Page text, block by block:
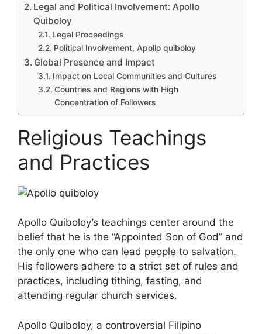
Legal and Political Involvement: Apollo
Quiboloy
Legal Proceedings
Political Involvement, Apollo quiboloy
Global Presence and Impact
Impact on Local Communities and Cultures
Countries and Regions with High
Concentration of Followers
Religious Teachings
and Practices
Apollo Quiboloy’s teachings center around the
belief that he is the “Appointed Son of God” and
the only one who can lead people to salvation.
His followers adhere to a strict set of rules and
practices, including tithing, fasting, and
attending regular church services.
Apollo Quiboloy, a controversial Filipino